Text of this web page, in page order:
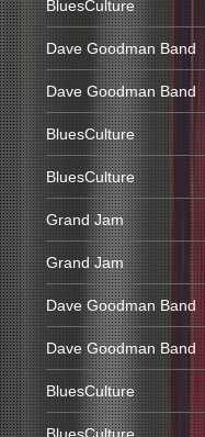
BluesCulture
Dave Goodman Band
Dave Goodman Band
BluesCulture
BluesCulture
Grand Jam
Grand Jam
Dave Goodman Band
Dave Goodman Band
BluesCulture